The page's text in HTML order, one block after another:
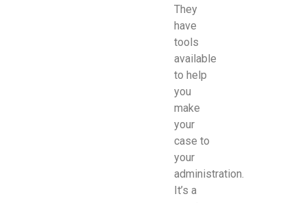
They
have
tools
available
to help
you
make
your
case to
your
administration.
It’s a